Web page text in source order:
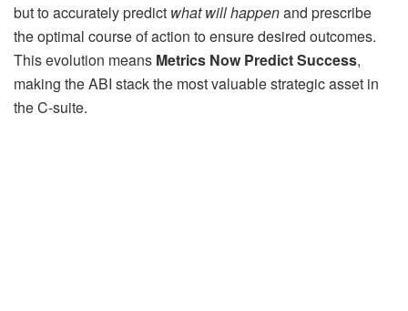
but to accurately predict what will happenand prescribe
the optimal course of action to ensure desired outcomes.
This evolution means Metrics Now Predict Success,
making the ABI stack the most valuable strategic asset in
the C-suite.